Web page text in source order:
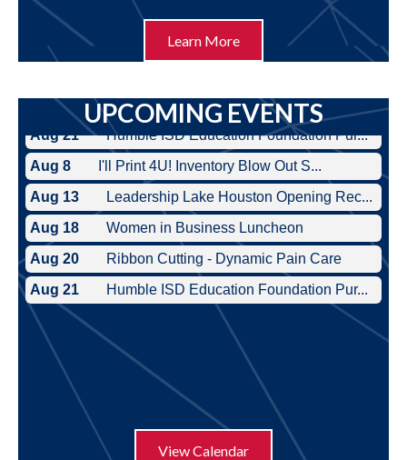
Learn More
UPCOMING EVENTS
I'll Print 4U! Inventory Blow Out S...
Aug 13
Leadership Lake Houston Opening Rec...
Aug 18
Women in Business Luncheon
Aug 20
Ribbon Cutting - Dynamic Pain Care
Aug 21
Humble ISD Education Foundation Pur...
Aug 8
I'll Print 4U! Inventory Blow Out S...
Aug 13
Leadership Lake Houston Opening Rec...
Aug 18
Women in Business Luncheon
Aug 20
Ribbon Cutting - Dynamic Pain Care
Aug 21
Humble ISD Education Foundation Pur...
View Calendar